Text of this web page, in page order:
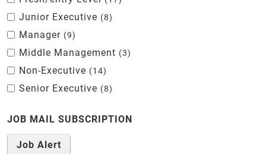
Junior Executive 8
Manager 9
Middle Management 3
Non-Executive 14
Senior Executive 8
JOB MAIL SUBSCRIPTION
Job Alert